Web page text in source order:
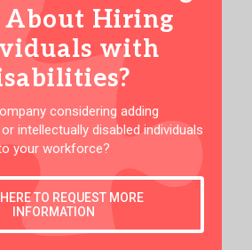
About Hiring
with
considering adding
intellectually disabled individuals
your workforce?
TO REQUEST MORE
INFORMATION